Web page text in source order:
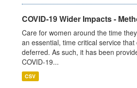
COVID-19 Wider Impacts -
Care for women around the time
an essential, time critical service
deferred. As such, it has been
COVID-19...
CSV